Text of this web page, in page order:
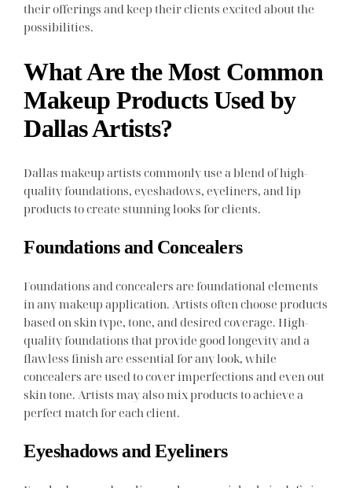
their offerings and keep their clients excited about the
possibilities.
What Are the Most Common
Makeup Products Used by
Dallas Artists?
Dallas makeup artists commonly use a blend of high-
quality foundations, eyeshadows, eyeliners, and lip
products to create stunning looks for clients.
Foundations and Concealers
Foundations and concealers are foundational elements
in any makeup application. Artists often choose products
based on skin type, tone, and desired coverage. High-
quality foundations that provide good longevity and a
flawless finish are essential for any look, while
concealers are used to cover imperfections and even out
skin tone. Artists may also mix products to achieve a
perfect match for each client.
Eyeshadows and Eyeliners